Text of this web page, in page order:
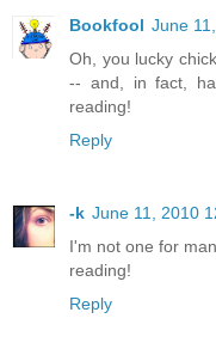
Bookfool June
Oh, you lucky
-- and, in fact,
reading!
Reply
-k June 11, 2010
I'm not one for
reading!
Reply